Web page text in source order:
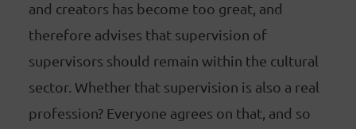
and creators has become too great, and
therefore advises that supervision of
supervisors should remain within the cultural
sector. Whether that supervision is also a real
profession? Everyone agrees on that, and so